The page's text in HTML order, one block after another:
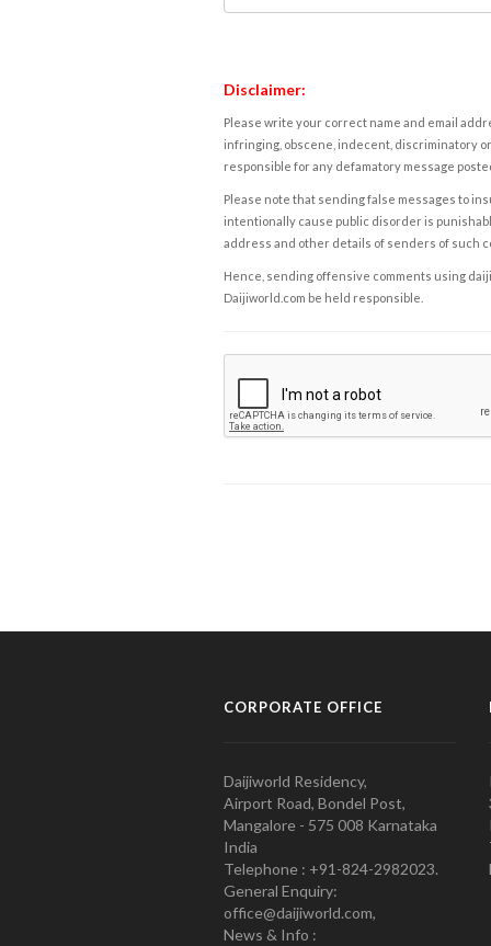
Disclaimer:
Please write your correct name and email
infringing, obscene, indecent, discriminatory
responsible for any defamatory message
Please note that sending false messages to
intentionally cause public disorder is
address and other details of senders of such
Hence, sending offensive comments using
Daijiworld.com be held responsible.
CORPORATE OFFICE
Daijiworld Residency,
Airport Road, Bondel Post,
Mangalore - 575 008 Karnataka
India
Telephone : +91-824-2982023.
General Enquiry:
office@daijiworld.com,
News & Info :